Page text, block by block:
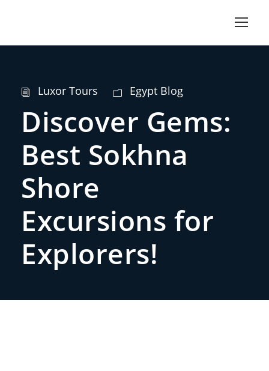
Luxor Tours Egypt Blog
Discover Gems:
Best Sokhna
Shore
Excursions for
Explorers!